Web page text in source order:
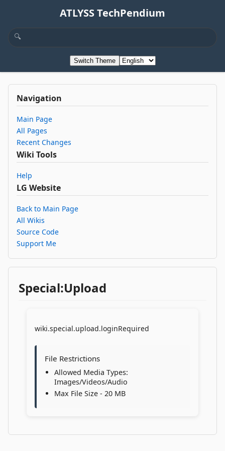
ATLYSS TechPendium
Switch Theme
Navigation
Main Page
All Pages
Recent Changes
Wiki Tools
Help
LG Website
Back to Main Page
All Wikis
Source Code
Support Me
Special:Upload
wiki.special.upload.loginRequired
File Restrictions
Allowed Media Types:
Images/Videos/Audio
Max File Size - 20 MB